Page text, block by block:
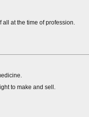
at the time of profession.
to make and sell.